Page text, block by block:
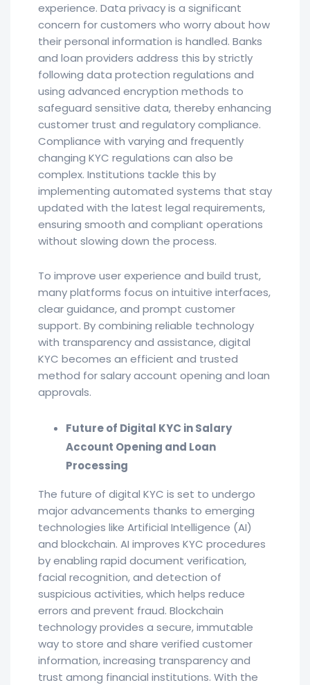
experience. Data privacy is a significant
concern for customers who worry about how
their personal information is handled. Banks
and loan providers address this by strictly
following data protection regulations and
using advanced encryption methods to
safeguard sensitive data, thereby enhancing
customer trust and regulatory compliance.
Compliance with varying and frequently
changing KYC regulations can also be
complex. Institutions tackle this by
implementing automated systems that stay
updated with the latest legal requirements,
ensuring smooth and compliant operations
without slowing down the process.
To improve user experience and build trust,
many platforms focus on intuitive interfaces,
clear guidance, and prompt customer
support. By combining reliable technology
with transparency and assistance, digital
KYC becomes an efficient and trusted
method for salary account opening and loan
approvals.
Future of Digital KYC in Salary
Account Opening and Loan
Processing
The future of digital KYC is set to undergo
major advancements thanks to emerging
technologies like Artificial Intelligence (AI)
and blockchain. AI improves KYC procedures
by enabling rapid document verification,
facial recognition, and detection of
suspicious activities, which helps reduce
errors and prevent fraud. Blockchain
technology provides a secure, immutable
way to store and share verified customer
information, increasing transparency and
trust among financial institutions. With the